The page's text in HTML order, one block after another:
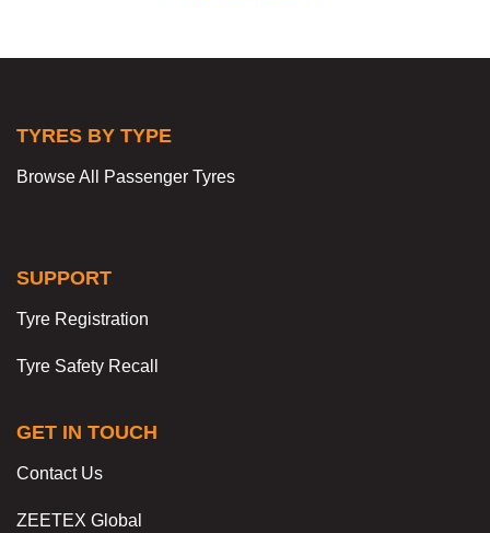
TYRES BY TYPE
Browse All Passenger Tyres
SUPPORT
Tyre Registration
Tyre Safety Recall
GET IN TOUCH
Contact Us
ZEETEX Global